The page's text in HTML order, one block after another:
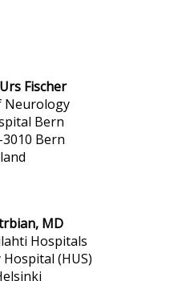
Fischer
Neurology
Bern
Bern
MD
Hospitals
(HUS)